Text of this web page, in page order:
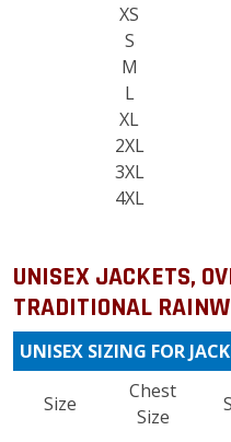
XS
S
M
L
XL
2XL
3XL
4XL
UNISEX JACKETS,
TRADITIONAL
UNISEX SIZING FOR
Size
Chest
Size